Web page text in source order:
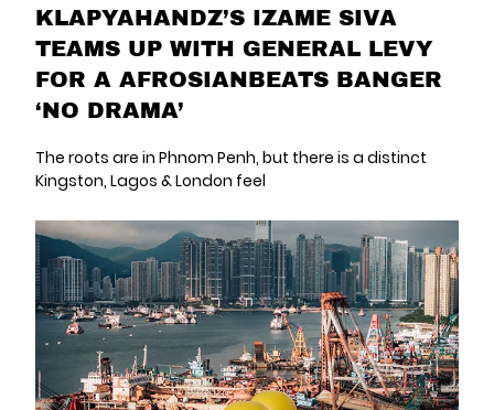
KLAPYAHANDZ’S IZAME SIVA
TEAMS UP WITH GENERAL LEVY
FOR A AFROSIANBEATS BANGER
‘NO DRAMA’
The roots are in Phnom Penh, but there is a distinct
Kingston, Lagos & London feel